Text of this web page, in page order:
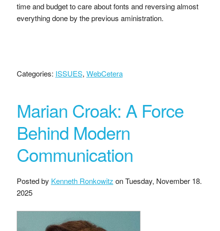
time and budget to care about fonts and reversing almost
everything done by the previous aministration.
Categories: ISSUES, WebCetera
Marian Croak: A Force
Behind Modern
Communication
Posted by Kenneth Ronkowitz onTuesday, November 18.
2025